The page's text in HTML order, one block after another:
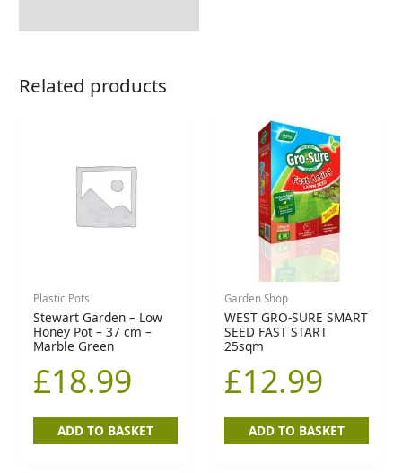
Related products
Plastic Pots
Stewart Garden – Low
Honey Pot – 37 cm –
Marble Green
£18.99
ADD TO BASKET
Garden Shop
WEST GRO-SURE SMART
SEED FAST START
25sqm
£12.99
ADD TO BASKET